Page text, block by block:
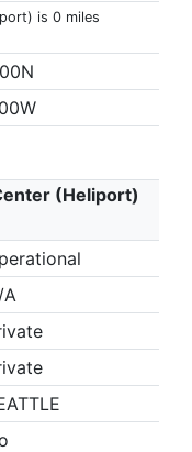
is 0 miles
(Heliport)
A